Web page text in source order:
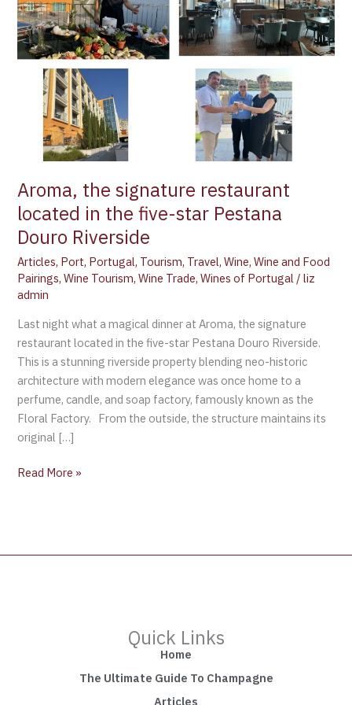
Aroma, the signature restaurant
located in the five-star Pestana
Douro Riverside
Articles, Port, Portugal, Tourism, Travel,Wine,Wine and Food
Pairings,Wine Tourism,Wine Trade,Wines of Portugal /liz
admin
Last night what a magical dinner at Aroma, the signature
restaurant located in the five-star Pestana Douro Riverside.
This is a stunning riverside property blending neo-historic
architecture with modern elegance was once home to a
perfume, candle, and soap factory, famously known as the
Floral Factory. From the outside, the structure maintains its
original […]
star
Pestana
Douro
Riverside
Read More »
Quick Links
Home
The Ultimate Guide To Champagne
Articles